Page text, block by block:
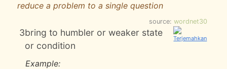
reduce a problem to a single question
source: wordnet30
3bring to humbler or weaker state
or condition
Example: